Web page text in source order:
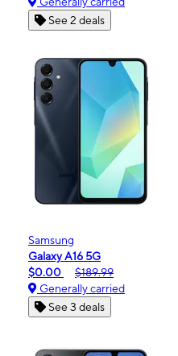
See 2 deals
Samsung
Galaxy A16 5G
$0.00
$189.99
Generally carried
See 3 deals